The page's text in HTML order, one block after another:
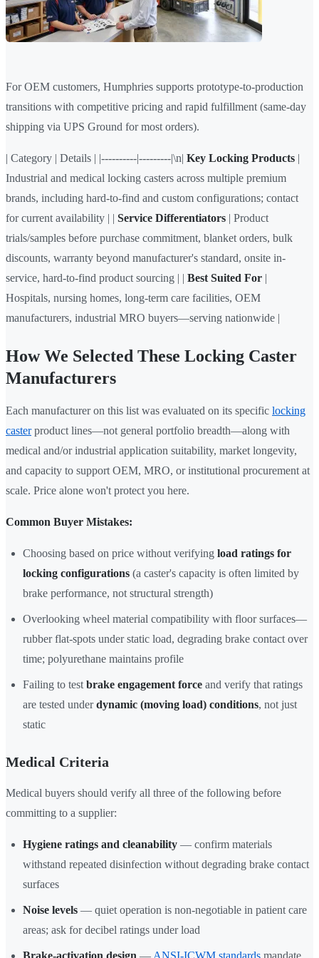
For OEM customers, Humphries supports prototype-to-production
transitions with competitive pricing and rapid fulfillment (same-day
shipping via UPS Ground for most orders).
| Category | Details | |----------|---------|\n| Key Locking Products |
Industrial and medical locking casters across multiple premium
brands, including hard-to-find and custom configurations; contact
for current availability | | Service Differentiators | Product
trials/samples before purchase commitment, blanket orders, bulk
discounts, warranty beyond manufacturer's standard, onsite in-
service, hard-to-find product sourcing | | Best Suited For |
Hospitals, nursing homes, long-term care facilities, OEM
manufacturers, industrial MRO buyers—serving nationwide |
How We Selected These Locking Caster
Manufacturers
Each manufacturer on this list was evaluated on its specific locking
casterproduct lines—not general portfolio breadth—along with
medical and/or industrial application suitability, market longevity,
and capacity to support OEM, MRO, or institutional procurement at
scale. Price alone won't protect you here.
Common Buyer Mistakes:
Choosing based on price without verifying load ratings for
locking configurations (a caster's capacity is often limited by
brake performance, not structural strength)
Overlooking wheel material compatibility with floor surfaces—
rubber flat-spots under static load, degrading brake contact over
time; polyurethane maintains profile
Failing to test brake engagement force and verify that ratings
are tested underdynamic (moving load) conditions, not just
static
Medical Criteria
Medical buyers should verify all three of the following before
committing to a supplier:
Hygiene ratings and cleanability — confirm materials
withstand repeated disinfection without degrading brake contact
surfaces
Noise levels — quiet operation is non-negotiable in patient care
areas; ask for decibel ratings under load